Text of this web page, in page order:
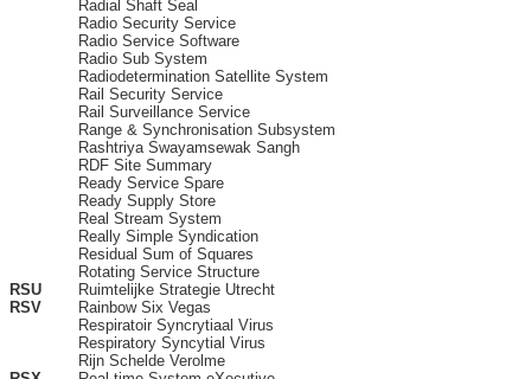
Radial Shaft Seal
Radio Security Service
Radio Service Software
Radio Sub System
Radiodetermination Satellite System
Rail Security Service
Rail Surveillance Service
Range & Synchronisation Subsystem
Rashtriya Swayamsewak Sangh
RDF Site Summary
Ready Service Spare
Ready Supply Store
Real Stream System
Really Simple Syndication
Residual Sum of Squares
Rotating Service Structure
RSU
Ruimtelijke Strategie Utrecht
RSV
Rainbow Six Vegas
Respiratoir Syncrytiaal Virus
Respiratory Syncytial Virus
Rijn Schelde Verolme